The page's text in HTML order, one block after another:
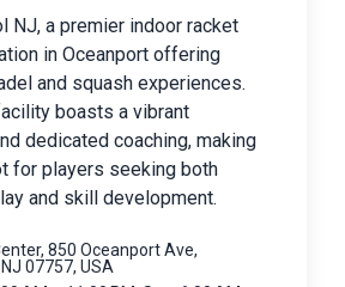
NJ, a premier indoor racket
in Oceanport offering
and squash experiences.
boasts a vibrant
dedicated coaching, making
for players seeking both
and skill development.
850 Oceanport Ave,
07757, USA